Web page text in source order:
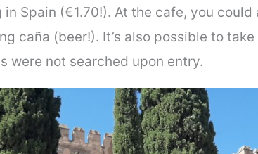
Spain (€1.70!). At the cafe, you could
caña (beer!). It’s also possible to
were not searched upon entry.